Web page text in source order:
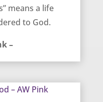
means a life
to God.
–